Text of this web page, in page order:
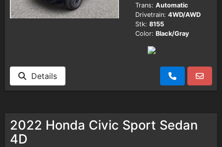
Trans: Automatic
Drivetrain: 4WD/AWD
Stk: 8155
Color: Black/Gray
Details
2022 Honda Civic Sport Sedan
4D